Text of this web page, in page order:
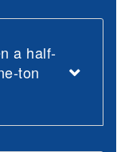
a half-
ton